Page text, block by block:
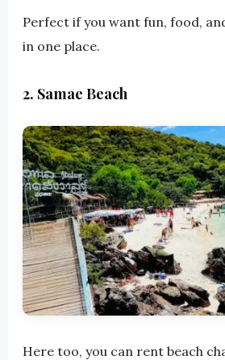
Perfect if you want fun, food,
in one place.
2. Samae Beach
Here too, you can rent beach